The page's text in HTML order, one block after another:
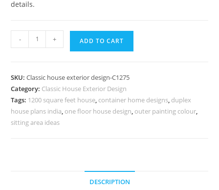
details.
Villa
Premium
Luxury
Appeal
No-
- + ADD TO CART
SKU:Classic house exterior design-C1275
Category: Classic House Exterior Design
Tags: 1200 square feet house, container home designs, duplex
house plans india, one floor house design, outer painting colour,
sitting area ideas
DESCRIPTION